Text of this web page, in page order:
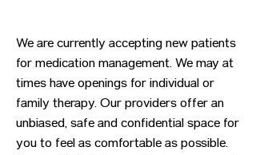
We are currently accepting new patients
for medication management. We may at
times have openings for individual or
family therapy. Our providers offer an
unbiased, safe and confidential space for
you to feel as comfortable as possible.